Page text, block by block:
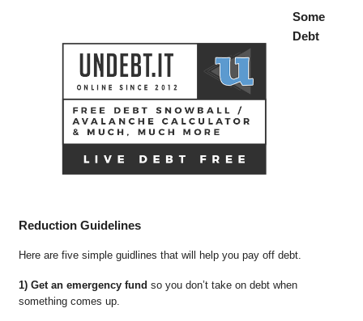
Some
Debt
Reduction Guidelines
Here are five simple guidlines that will help you pay off debt.
1) Get an emergency fund so you don’t take on debt when
something comes up.